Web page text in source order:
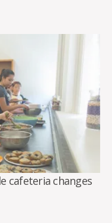
cafeteria changes